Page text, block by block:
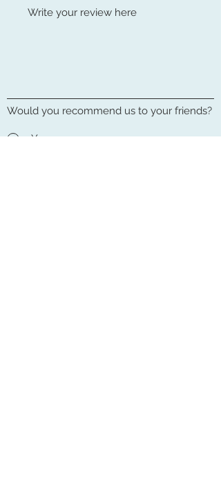
Would you recommend us to your friends?
Yes